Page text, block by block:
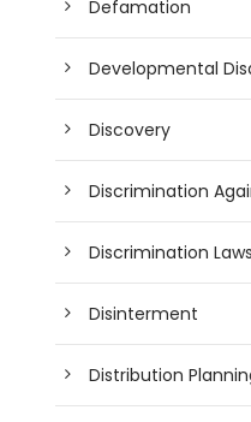
Defamation
Developmental
Discovery
Discrimination
Discrimination Laws
Disinterment
Distribution